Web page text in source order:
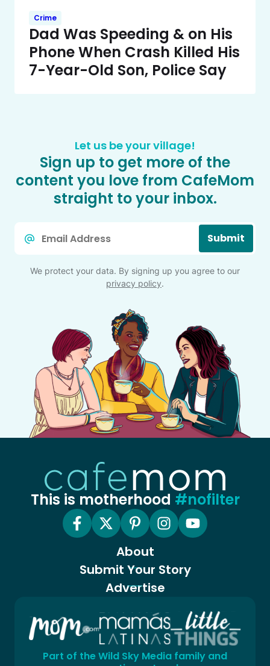
Crime
Dad Was Speeding & on His
Phone When Crash Killed His
7-Year-Old Son, Police Say
Let us be your village!
Sign up to get more of the
content you love from CafeMom
straight to your inbox.
Submit
We protect your data. By signing up you agree to our
privacy policy.
This is motherhood #nofilter
About
Submit Your Story
Advertise
Part of the Wild Sky Media family and